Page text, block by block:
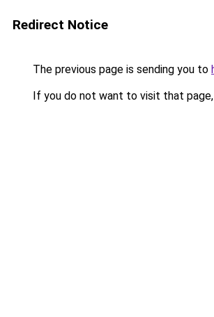
Redirect Notice
The previous page is sending you to
If you do not want to visit that